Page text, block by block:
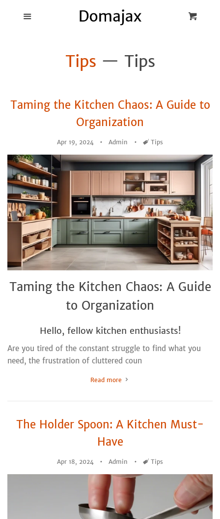
Tips — Tips
Taming the Kitchen Chaos: A Guide to
Organization
Apr 19, 2024 Admin Tags
Tips
Taming the Kitchen Chaos: A Guide
to Organization
Hello, fellow kitchen enthusiasts!
Are you tired of the constant struggle to find what you
need, the frustration of cluttered coun
Read more
The Holder Spoon: A Kitchen Must-
Have
Apr 18, 2024 Admin Tags
Tips